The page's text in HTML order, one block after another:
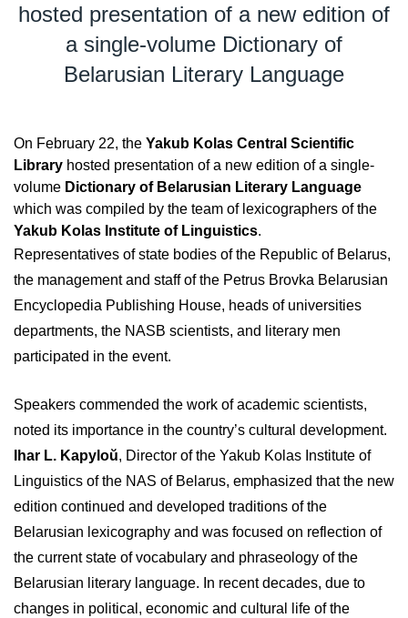
hosted presentation of a new edition of
a single-volume Dictionary of
Belarusian Literary Language
On February 22, the Yakub Kolas Central Scientific
Library hosted presentation of a new edition of a single-
volume Dictionary of Belarusian Literary Language
which was compiled by the team of lexicographers of the
Yakub Kolas Institute of Linguistics.
Representatives of state bodies of the Republic of Belarus,
the management and staff of the Petrus Brovka Belarusian
Encyclopedia Publishing House, heads of universities
departments, the NASB scientists, and literary men
participated in the event.
Speakers commended the work of academic scientists,
noted its importance in the country’s cultural development.
Ihar L. Kapyloŭ, Director of the Yakub Kolas Institute of
Linguistics of the NAS of Belarus, emphasized that the new
edition continued and developed traditions of the
Belarusian lexicography and was focused on reflection of
the current state of vocabulary and phraseology of the
Belarusian literary language. In recent decades, due to
changes in political, economic and cultural life of the